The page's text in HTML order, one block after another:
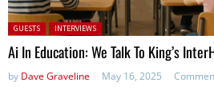
Posted in:
GUESTS INTERVIEWS
Ai In Education: We Talk To King’s
by Dave Graveline May 16, 2025